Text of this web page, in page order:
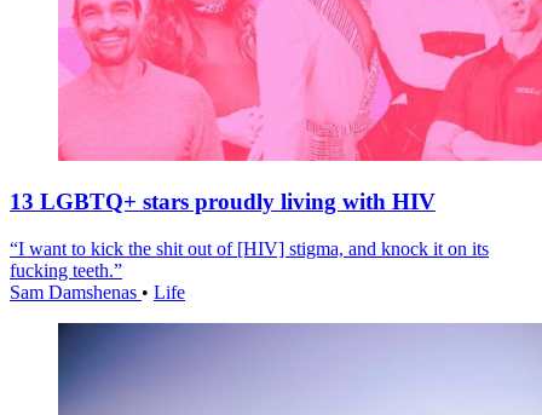
13 LGBTQ+ stars proudly living with HIV
“I want to kick the shit out of [HIV] stigma, and knock it on its
fucking teeth.”
Sam Damshenas • Life